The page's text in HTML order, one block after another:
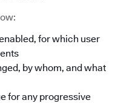
for which user
by whom, and what
for any progressive